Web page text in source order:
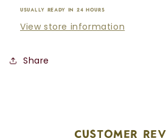
Usually ready in 24 hours
View store information
Share
Customer